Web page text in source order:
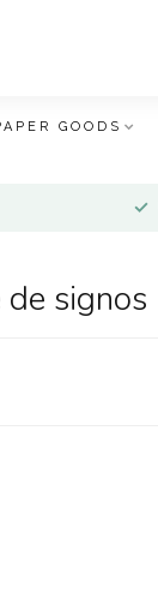
GOODS
signos